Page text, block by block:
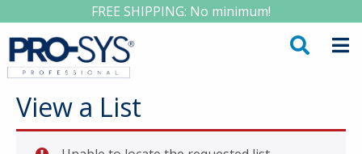
FREE SHIPPING: No minimum!
View a List